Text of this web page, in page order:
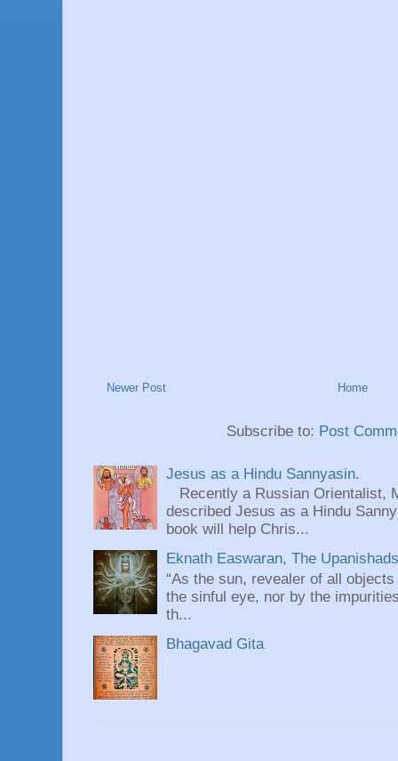
Newer Post Home
Subscribe to: Post
Jesus as a Hindu Sannyasin.
Recently a Russian Orientalist,
described Jesus as a Hindu
book will help Chris...
Eknath Easwaran, The
“As the sun, revealer of all
the sinful eye, nor by the
th...
Bhagavad Gita